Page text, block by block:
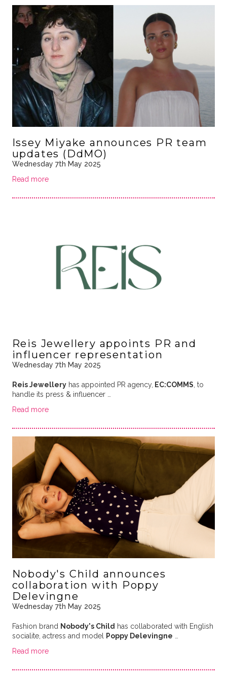
Issey Miyake announces PR team
updates (DdMO)
Wednesday 7th May 2025
Read more
Reis Jewellery appoints PR and
influencer representation
Wednesday 7th May 2025
Reis Jewelleryhas appointed PR agency, EC:COMMS , to
handle its press & influencer …
Read more
Nobody's Child announces
collaboration with Poppy
Delevingne
Wednesday 7th May 2025
Fashion brand Nobody's Child has collaborated with English
socialite, actress and model
Poppy Delevingne
Read more